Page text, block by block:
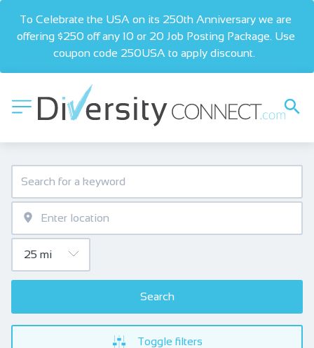
To Celebrate the USA on its 250th Anniversary we are
offering $250 off any 10 or 20 Job Posting Package. Use
coupon code 250USA to apply discount.
Search
Toggle filters